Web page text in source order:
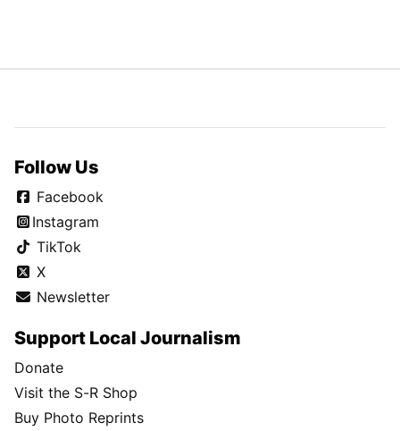
Follow Us
Facebook
Instagram
TikTok
X
Newsletter
Support Local Journalism
Donate
Visit the S-R Shop
Buy Photo Reprints